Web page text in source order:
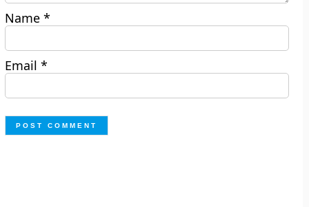
Name*
Email*